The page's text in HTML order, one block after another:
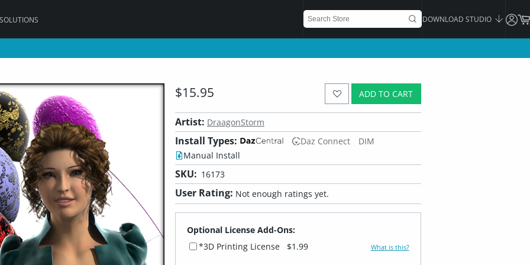
DOWNLOAD STUDIO
ADD TO CART
$15.95
Artist: DraagonStorm
Install Types: Daz Connect
DIM
Manual Install
SKU: 16173
User Rating: Not enough ratings yet.
Optional License Add-Ons:
*3D Printing License
$1.99 What is this?